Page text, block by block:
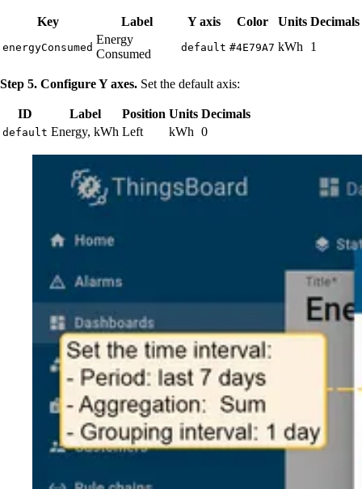
Key Label Y axis Color Units Decimals
energyConsumed
Energy
Consumed
default #4E79A7 kWh 1
Step 5. Configure Y axes. Set the default axis:
ID Label Position Units Decimals
default Energy, kWh Left kWh 0